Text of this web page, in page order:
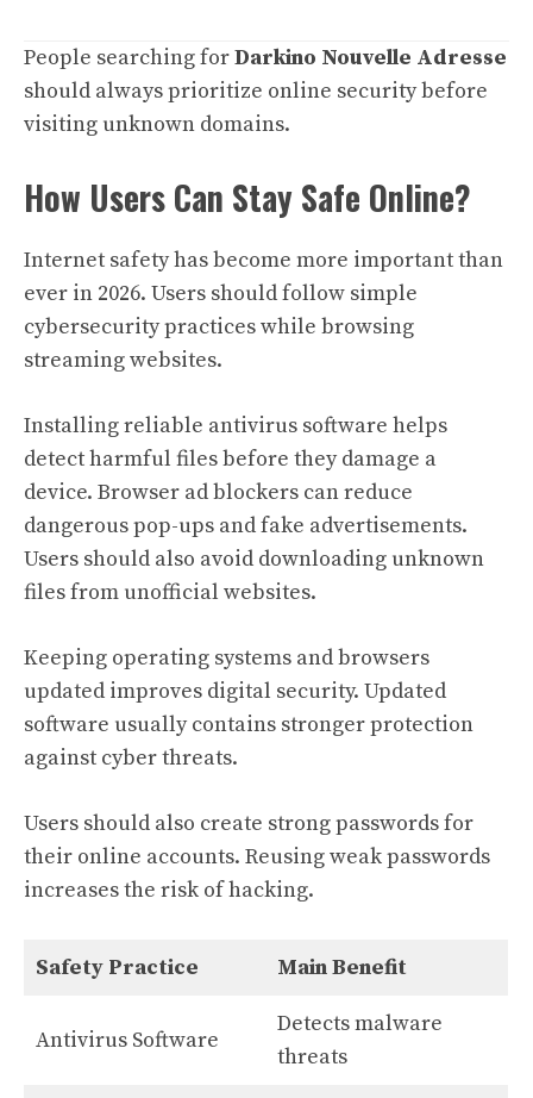
People searching forDarkino Nouvelle Adresse
should always prioritize online security before
visiting unknown domains.
How Users Can Stay Safe Online?
Internet safety has become more important than
ever in 2026. Users should follow simple
cybersecurity practices while browsing
streaming websites.
Installing reliable antivirus software helps
detect harmful files before they damage a
device. Browser ad blockers can reduce
dangerous pop-ups and fake advertisements.
Users should also avoid downloading unknown
files from unofficial websites.
Keeping operating systems and browsers
updated improves digital security. Updated
software usually contains stronger protection
against cyber threats.
Users should also create strong passwords for
their online accounts. Reusing weak passwords
increases the risk of hacking.
Safety Practice Main Benefit
Antivirus Software
Detects malware
threats